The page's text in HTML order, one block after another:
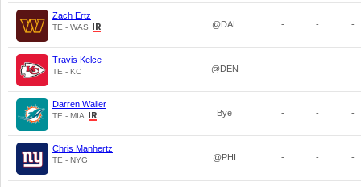
Zach Ertz
TE - WAS @DAL - - -
Travis Kelce
TE - KC @DEN - - -
Darren Waller
TE - MIA Bye - - -
Chris Manhertz
TE - NYG @PHI - - -